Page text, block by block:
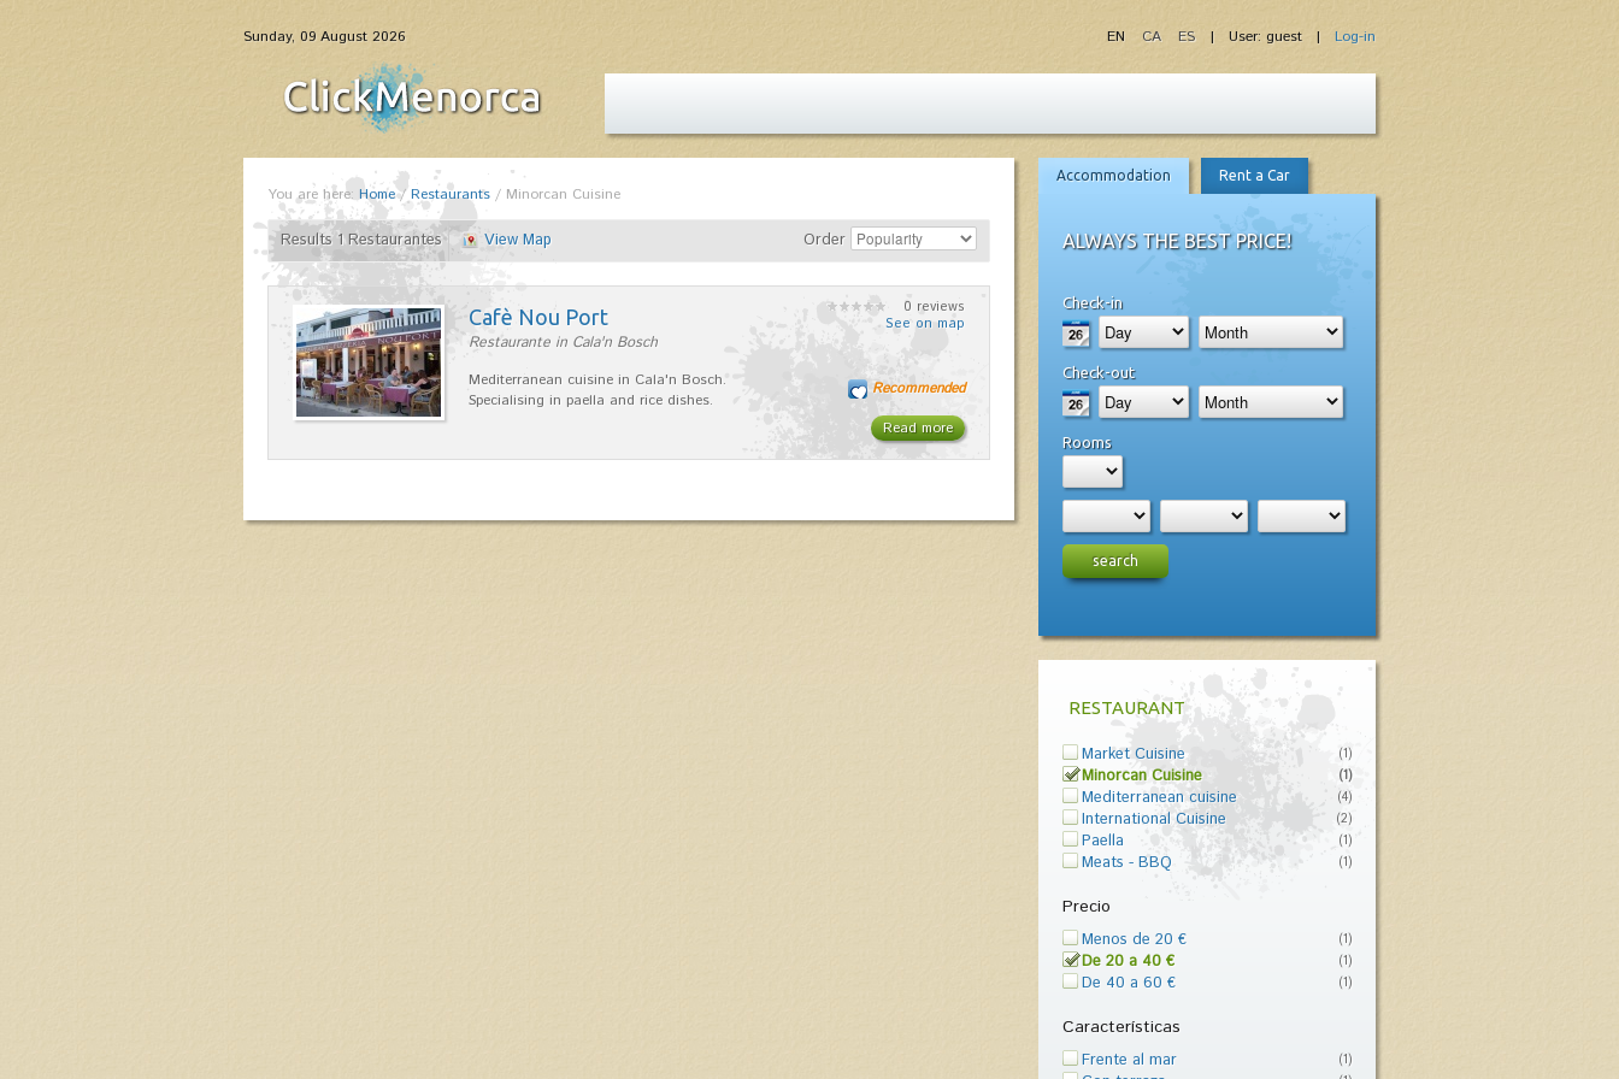
Sunday, 09 August 2026 | User: guest | Log-in
EN CA ES
You are here: Home/Restaurants / Minorcan Cuisine
Results 1 Restaurantes View Map Order
Cafè Nou Port
Restaurante in Cala'n Bosch
Mediterranean cuisine in Cala'n Bosch.
Specialising in paella and rice dishes.
0 reviews
See on map
Read more
Recommended
Accommodation Rent a Car
ALWAYS THE BEST PRICE!
Check-in
Check-out
Rooms
search
RESTAURANT
Market Cuisine (1)
Minorcan Cuisine (1)
Mediterranean cuisine (4)
International Cuisine (2)
Paella (1)
Meats - BBQ (1)
Precio
Menos de 20 € (1)
De 20 a 40 € (1)
De 40 a 60 € (1)
Características
Frente al mar (1)